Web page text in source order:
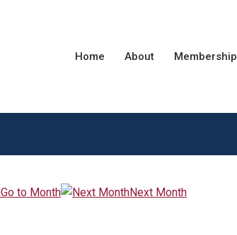
Home About Membership
Go to Month
Next Month